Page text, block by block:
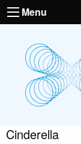
Menu
Cinderella